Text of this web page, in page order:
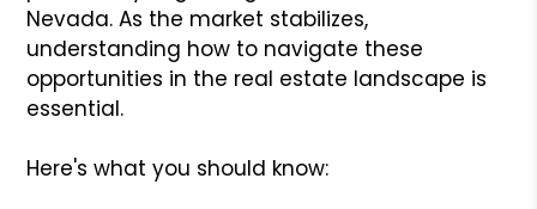
Nevada. As the market stabilizes,
understanding how to navigate these
opportunities in the real estate landscape is
essential.
Here's what you should know: